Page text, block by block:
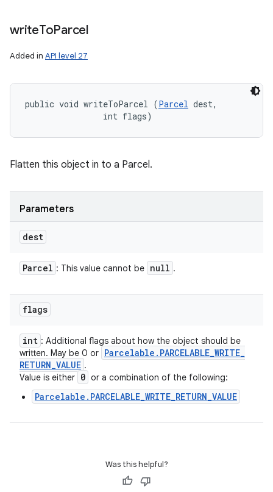
writeToParcel
Added in API level 27
public void writeToParcel (Parcel dest,
                int flags)
Flatten this object in to a Parcel.
Parameters
dest
Parcel : This value cannot be null .
flags
int : Additional flags about how the object should be
written. May be 0 or Parcelable . PARCELABLE_WRITE_
RETURN_VALUE .
Value is either 0 or a combination of the following:
Parcelable.PARCELABLE_WRITE_RETURN_VALUE
Was this helpful?